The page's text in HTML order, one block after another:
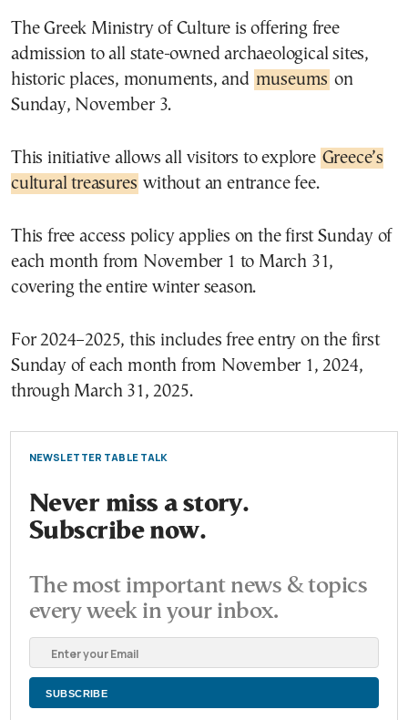
The Greek Ministry of Culture is offering free
admission to all state-owned archaeological sites,
historic places, monuments, and museums on
Sunday, November 3.
This initiative allows all visitors to explore Greece’s
cultural treasures without an entrance fee.
This free access policy applies on the first Sunday of
each month from November 1 to March 31,
covering the entire winter season.
For 2024–2025, this includes free entry on the first
Sunday of each month from November 1, 2024,
through March 31, 2025.
NEWSLETTER TABLE TALK
Never miss a story.
Subscribe now.
The most important news & topics
every week in your inbox.